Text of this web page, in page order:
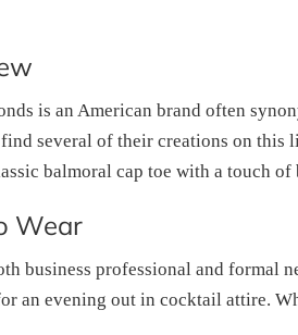
is an American brand often
several of their creations on this
balmoral cap toe with a touch
Wear
business professional and formal
an evening out in cocktail attire.